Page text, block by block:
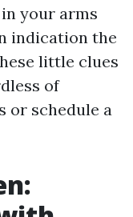
your arms
indication the
little clues
of
or schedule a